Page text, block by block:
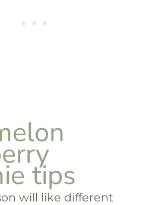
tips
will like different